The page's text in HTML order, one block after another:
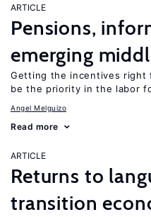
ARTICLE
Pensions,
emerging
Getting the incentives right
be the priority in the labor
Angel Melguizo
Read more
ARTICLE
Returns to
transition